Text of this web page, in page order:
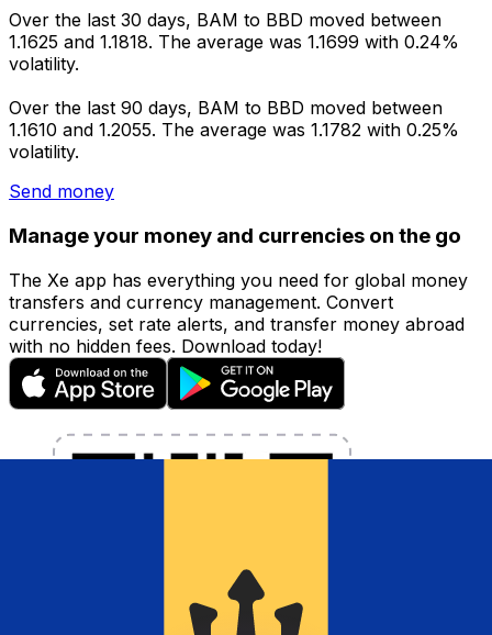
Over the last 30 days, BAM to BBD moved between
1.1625 and 1.1818. The average was 1.1699 with 0.24%
volatility.
Over the last 90 days, BAM to BBD moved between
1.1610 and 1.2055. The average was 1.1782 with 0.25%
volatility.
Send money
Manage your money and currencies on the go
The Xe app has everything you need for global money
transfers and currency management. Convert
currencies, set rate alerts, and transfer money abroad
with no hidden fees. Download today!